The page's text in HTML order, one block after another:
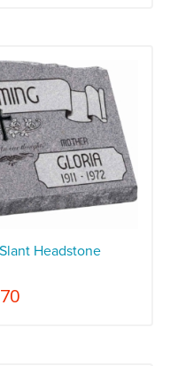
Headstone